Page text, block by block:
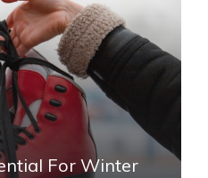
For Winter